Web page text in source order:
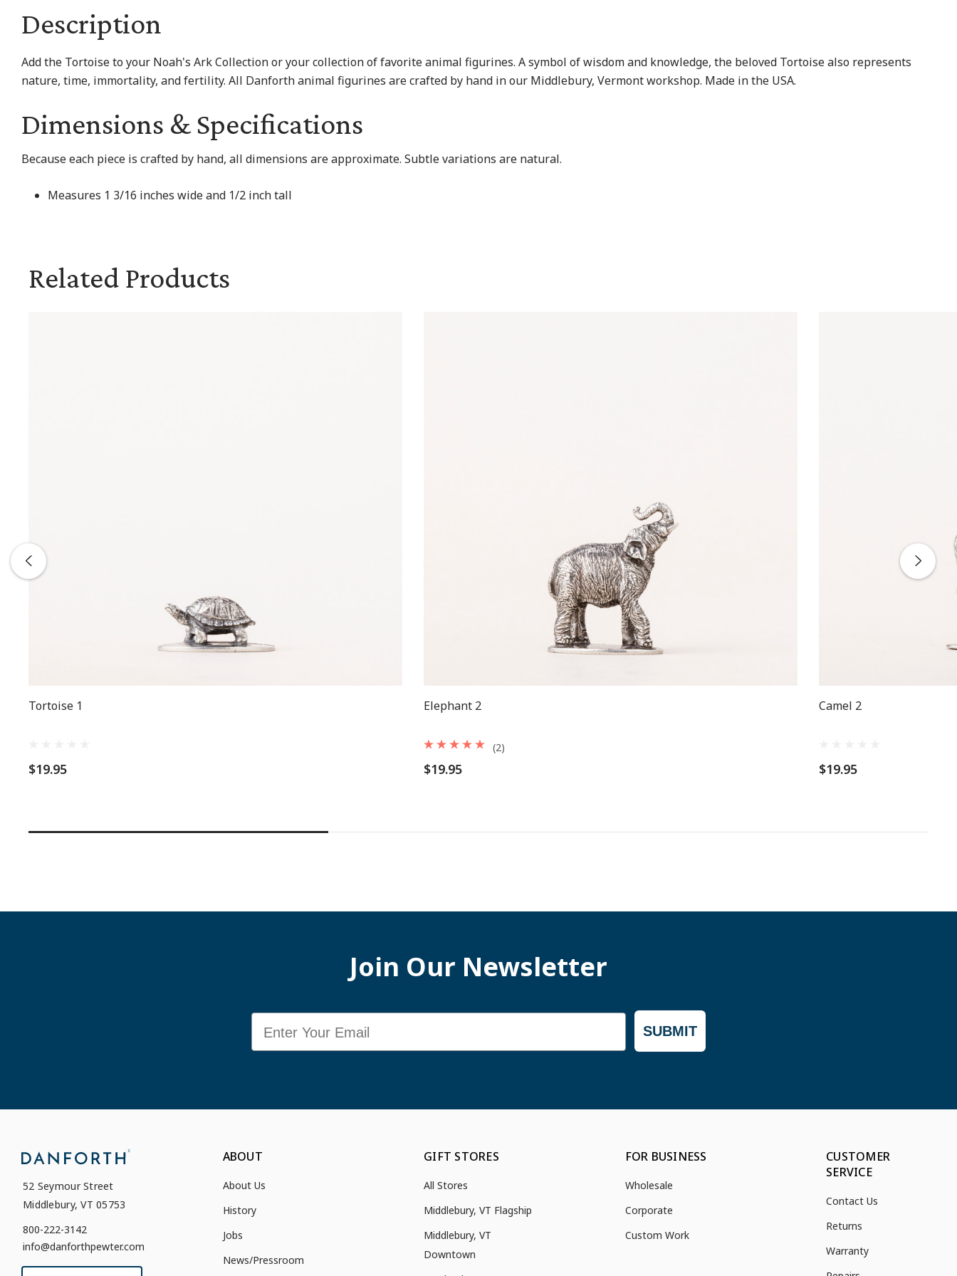
Description
Add the Tortoise to your Noah's Ark Collection or your collection of favorite animal figurines. A symbol of wisdom and knowledge, the beloved Tortoise also represents
nature, time, immortality, and fertility. All Danforth animal figurines are crafted by hand in our Middlebury, Vermont workshop. Made in the USA.
Dimensions & Specifications
Because each piece is crafted by hand, all dimensions are approximate. Subtle variations are natural.
Measures 1 3/16 inches wide and 1/2 inch tall
Related Products
Tortoise 1
$19.95
Elephant 2
$19.95
(2)
Camel 2
$19.95
Join Our Newsletter
SUBMIT
52 Seymour Street
Middlebury, VT 05753
800-222-3142
info@danforthpewter.com
ABOUT
About Us
History
Jobs
News/Pressroom
GIFT STORES
All Stores
Middlebury, VT Flagship
Middlebury, VT
Downtown
FOR BUSINESS
Wholesale
Corporate
Custom Work
CUSTOMER
SERVICE
Contact Us
Returns
Warranty